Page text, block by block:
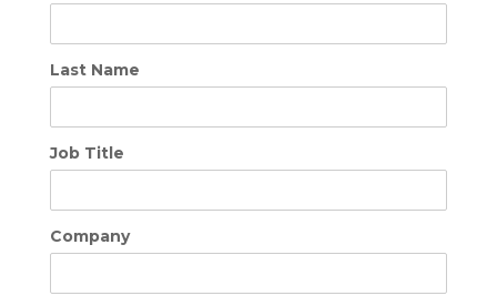
Last Name
Job Title
Company